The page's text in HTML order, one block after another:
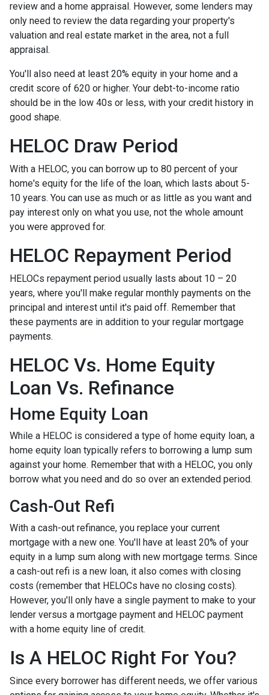
review and a home appraisal. However, some lenders may
only need to review the data regarding your property's
valuation and real estate market in the area, not a full
appraisal.
You'll also need at least 20% equity in your home and a
credit score of 620 or higher. Your debt-to-income ratio
should be in the low 40s or less, with your credit history in
good shape.
HELOC Draw Period
With a HELOC, you can borrow up to 80 percent of your
home's equity for the life of the loan, which lasts about 5-
10 years. You can use as much or as little as you want and
pay interest only on what you use, not the whole amount
you were approved for.
HELOC Repayment Period
HELOCs repayment period usually lasts about 10 – 20
years, where you'll make regular monthly payments on the
principal and interest until it's paid off. Remember that
these payments are in addition to your regular mortgage
payments.
HELOC Vs. Home Equity
Loan Vs. Refinance
Home Equity Loan
While a HELOC is considered a type of home equity loan, a
home equity loan typically refers to borrowing a lump sum
against your home. Remember that with a HELOC, you only
borrow what you need and do so over an extended period.
Cash-Out Refi
With a cash-out refinance, you replace your current
mortgage with a new one. You'll have at least 20% of your
equity in a lump sum along with new mortgage terms. Since
a cash-out refi is a new loan, it also comes with closing
costs (remember that HELOCs have no closing costs).
However, you'll only have a single payment to make to your
lender versus a mortgage payment and HELOC payment
with a home equity line of credit.
Is A HELOC Right For You?
Since every borrower has different needs, we offer various